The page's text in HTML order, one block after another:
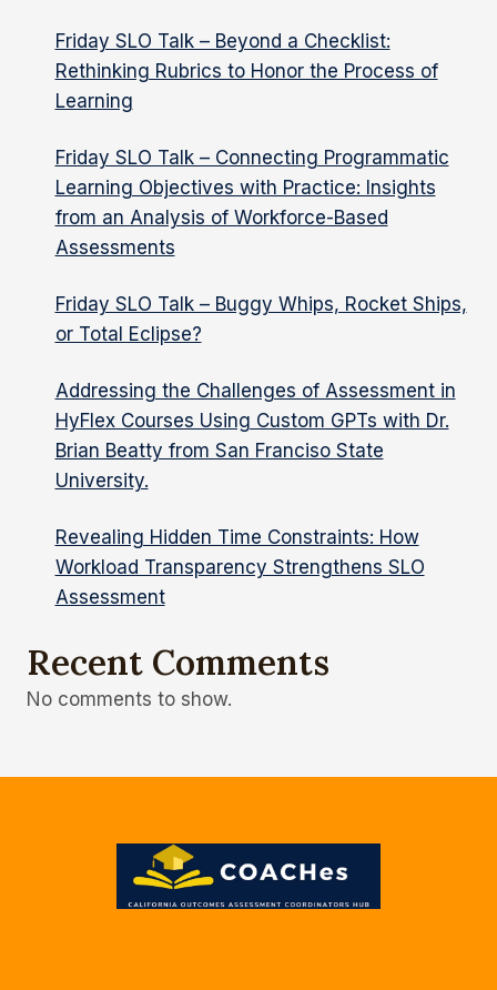
Friday SLO Talk – Beyond a Checklist:
Rethinking Rubrics to Honor the Process of
Learning
Friday SLO Talk – Connecting Programmatic
Learning Objectives with Practice: Insights
from an Analysis of Workforce-Based
Assessments
Friday SLO Talk – Buggy Whips, Rocket Ships,
or Total Eclipse?
Addressing the Challenges of Assessment in
HyFlex Courses Using Custom GPTs with Dr.
Brian Beatty from San Franciso State
University.
Revealing Hidden Time Constraints: How
Workload Transparency Strengthens SLO
Assessment
Recent Comments
No comments to show.